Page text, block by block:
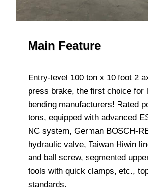
Main Feature
Entry-level 100 ton x 10 foot 2
press brake, the first choice for
bending manufacturers! Rated
tons, equipped with advanced
NC system, German BOSCH-
hydraulic valve, Taiwan Hiwin
and ball screw, segmented
tools with quick clamps, etc.,
standards.